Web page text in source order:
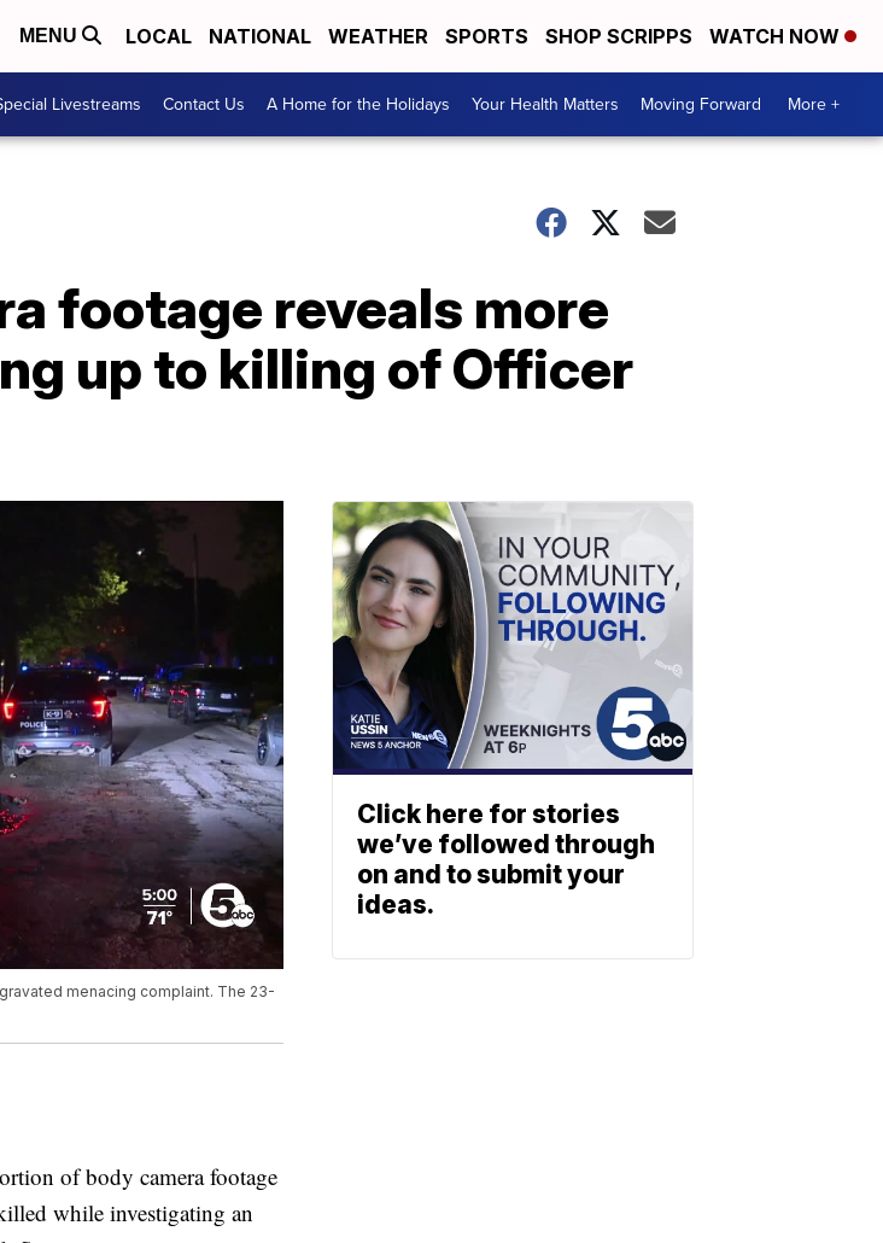
MENU LOCAL NATIONAL WEATHER SPORTS SHOP SCRIPPS WATCH NOW
Livestreams Contact Us A Home for the Holidays Your Health Matters Moving Forward More +
footage reveals more
up to killing of Officer
menacing complaint. The 23-
of body camera footage
while investigating an
Click here for stories
we’ve followed through
on and to submit your
ideas.